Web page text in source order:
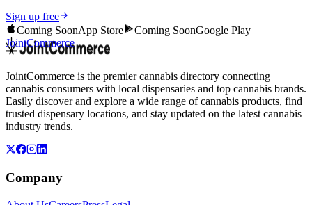
Sign up free
Coming SoonApp Store Coming SoonGoogle Play
JointCommerce
JointCommerce is the premier cannabis directory connecting
cannabis consumers with local dispensaries and top cannabis brands.
Easily discover and explore a wide range of cannabis products, find
trusted dispensary locations, and stay updated on the latest cannabis
industry trends.
Company